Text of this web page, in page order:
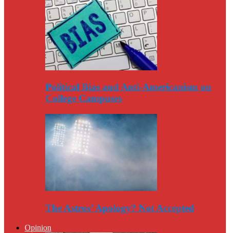
Political Bias and Anti-Americanism on
College Campuses
The Astros’ Apology? Not Accepted
Opinion